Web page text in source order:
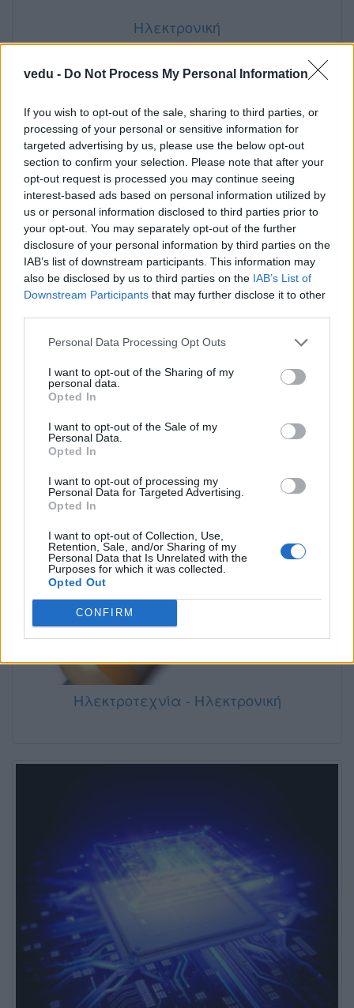
vedu - Do Not Process My Personal Information
If you wish to opt-out of the sale, sharing to third parties, or
processing of your personal or sensitive information for
targeted advertising by us, please use the below opt-out
section to confirm your selection. Please note that after your
opt-out request is processed you may continue seeing
interest-based ads based on personal information utilized by
us or personal information disclosed to third parties prior to
your opt-out. You may separately opt-out of the further
disclosure of your personal information by third parties on the
IAB’s list of downstream participants. This information may
also be disclosed by us to third parties on the IAB’s List of
Downstream Participants that may further disclose it to other
Personal Data Processing Opt Outs
I want to opt-out of the Sharing of my
personal data.
Opted In
I want to opt-out of the Sale of my
Personal Data.
Opted In
I want to opt-out of processing my
Personal Data for Targeted Advertising.
Opted In
I want to opt-out of Collection, Use,
Retention, Sale, and/or Sharing of my
Personal Data that Is Unrelated with the
Purposes for which it was collected.
Opted Out
CONFIRM
Ηλεκτρονική
Ηλεκτρονική
Ηλεκτροτεχνία - Ηλεκτρονική